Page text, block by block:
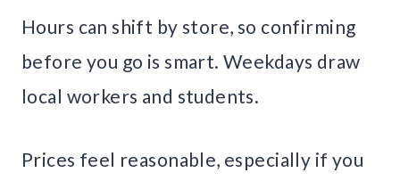
Hours can shift by store, so confirming
before you go is smart. Weekdays draw
local workers and students.
Prices feel reasonable, especially if you